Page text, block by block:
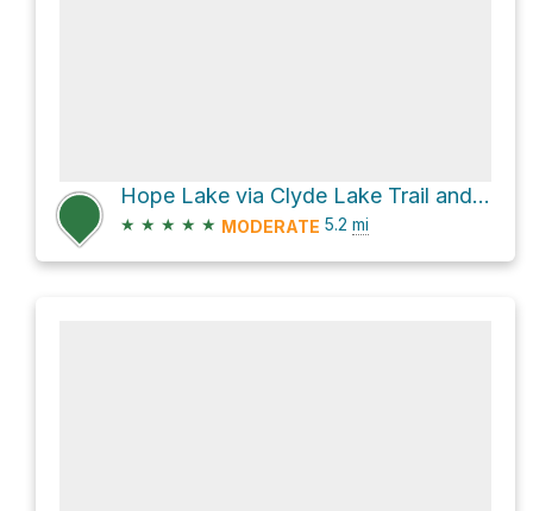
Hope Lake via Clyde Lake Trail and Notch Mountain Trail
★ ★ ★ ★ ★ MODERATE 5.2 mi